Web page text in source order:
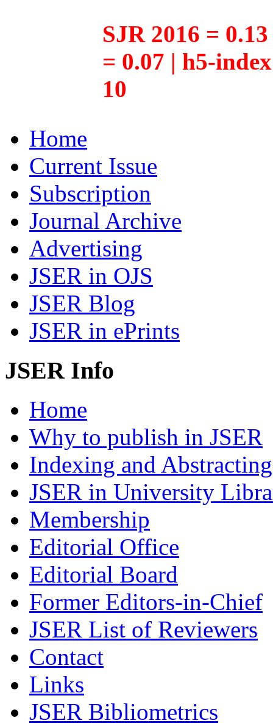
SJR 2016 =
= 0.07 | h5-
10
Home
Current Issue
Subscription
Journal Archive
Advertising
JSER in OJS
JSER Blog
JSER in ePrints
JSER Info
Home
Why to publish in JSER
Indexing and Abstracting
JSER in University
Membership
Editorial Office
Editorial Board
Former Editors-in-Chief
JSER List of Reviewers
Contact
Links
JSER Bibliometrics